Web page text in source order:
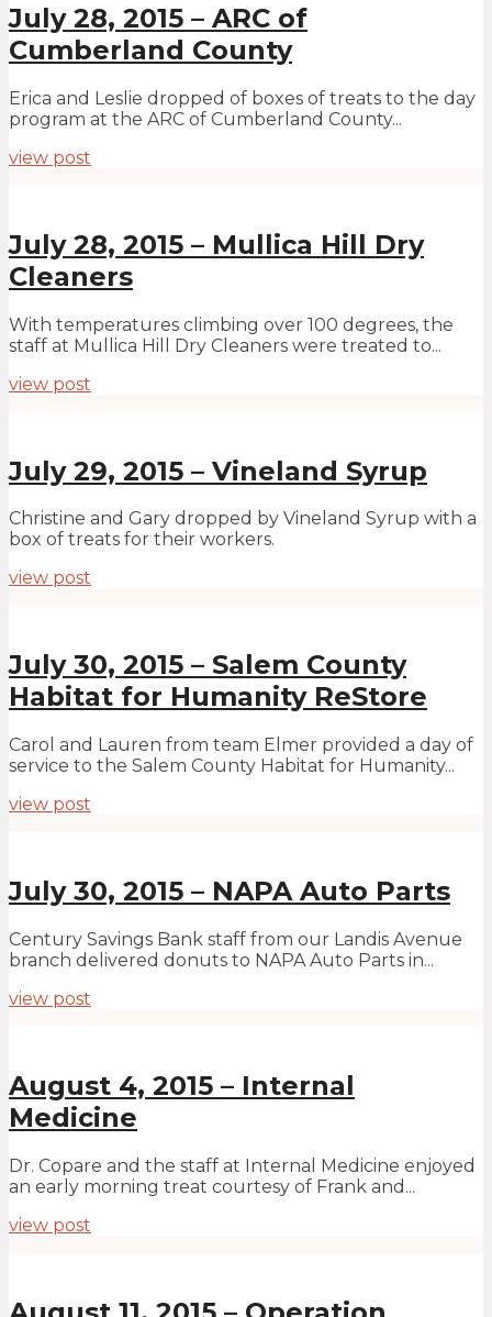
July 28, 2015 – ARC of
Cumberland County
Erica and Leslie dropped of boxes of treats to the day
program at the ARC of Cumberland County...
view post
July 28, 2015 – Mullica Hill Dry
Cleaners
With temperatures climbing over 100 degrees, the
staff at Mullica Hill Dry Cleaners were treated to...
view post
July 29, 2015 – Vineland Syrup
Christine and Gary dropped by Vineland Syrup with a
box of treats for their workers.
view post
July 30, 2015 – Salem County
Habitat for Humanity ReStore
Carol and Lauren from team Elmer provided a day of
service to the Salem County Habitat for Humanity...
view post
July 30, 2015 – NAPA Auto Parts
Century Savings Bank staff from our Landis Avenue
branch delivered donuts to NAPA Auto Parts in...
view post
August 4, 2015 – Internal
Medicine
Dr. Copare and the staff at Internal Medicine enjoyed
an early morning treat courtesy of Frank and...
view post